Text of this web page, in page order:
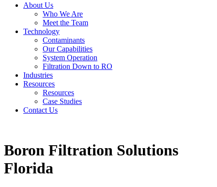
About Us
Who We Are
Meet the Team
Technology
Contaminants
Our Capabilities
System Operation
Filtration Down to RO
Industries
Resources
Resources
Case Studies
Contact Us
Boron Filtration Solutions
Florida